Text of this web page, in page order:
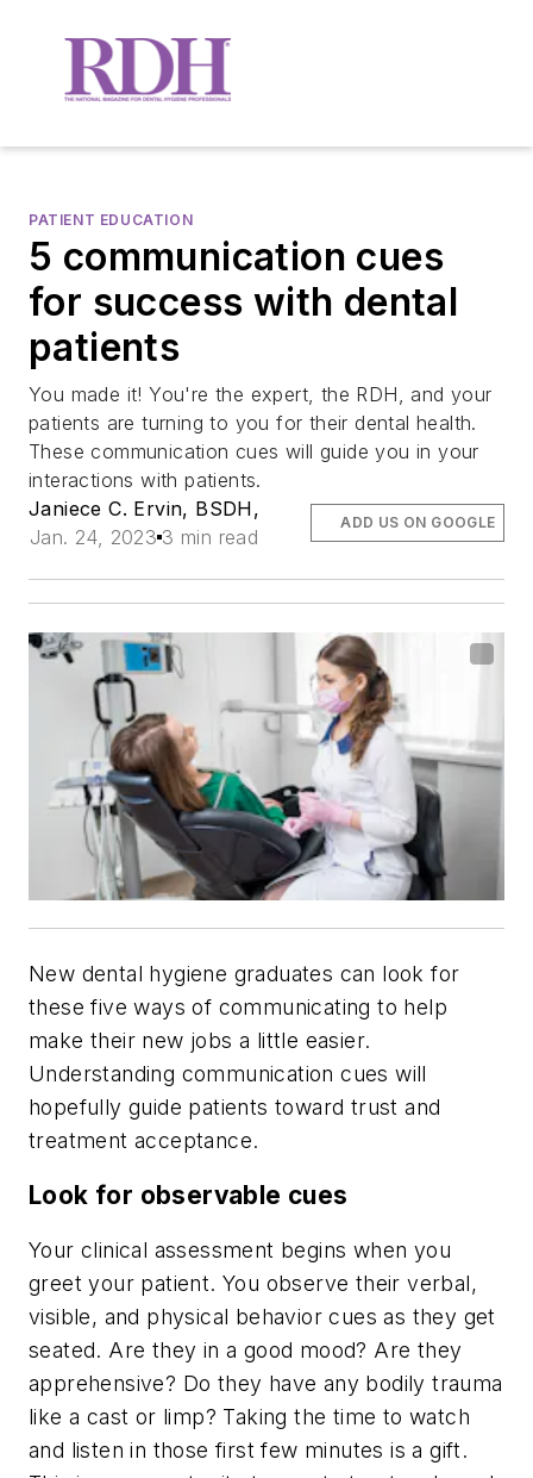
PATIENT EDUCATION
5 communication cues
for success with dental
patients
You made it! You're the expert, the RDH, and your
patients are turning to you for their dental health.
These communication cues will guide you in your
interactions with patients.
Janiece C. Ervin, BSDH,
Jan. 24, 2023 3 min read
ADD US ON GOOGLE
New dental hygiene graduates can look for
these five ways of communicating to help
make their new jobs a little easier.
Understanding communication cues will
hopefully guide patients toward trust and
treatment acceptance.
Look for observable cues
Your clinical assessment begins when you
greet your patient. You observe their verbal,
visible, and physical behavior cues as they get
seated. Are they in a good mood? Are they
apprehensive? Do they have any bodily trauma
like a cast or limp? Taking the time to watch
and listen in those first few minutes is a gift.